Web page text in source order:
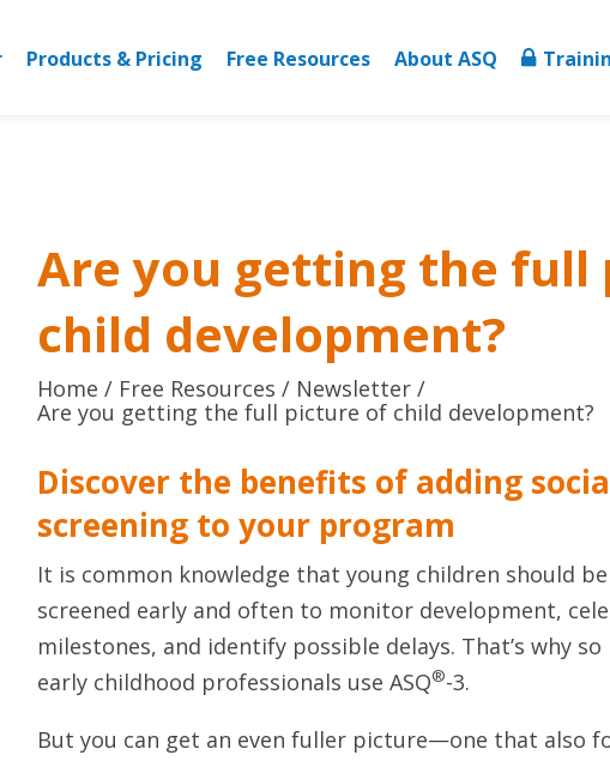
Products & Pricing Free Resources About ASQ
Are you getting the full
child development?
Home Free Resources
Newsletter
Are you getting the full picture of child development?
Discover the benefits of adding
screening to your program
It is common knowledge that young children should be
screened early and often to monitor development,
milestones, and identify possible delays. That’s why so
early childhood professionals use ASQ®-3.
But you can get an even fuller picture—one that also